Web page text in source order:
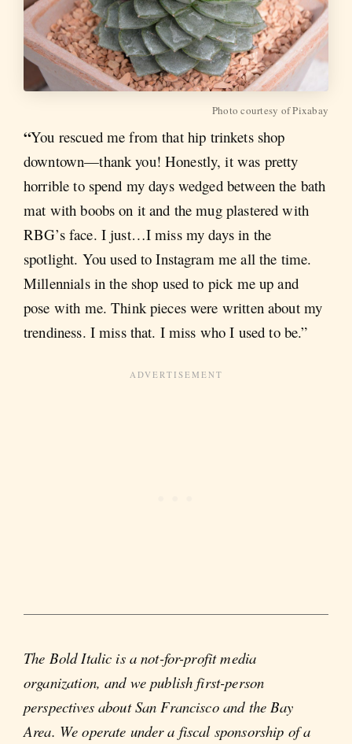
Photo courtesy of Pixabay
“You rescued me from that hip trinkets shop
downtown—thank you! Honestly, it was pretty
horrible to spend my days wedged between the bath
mat with boobs on it and the mug plastered with
RBG’s face. I just…I miss my days in the
spotlight. You used to Instagram me all the time.
Millennials in the shop used to pick me up and
pose with me. Think pieces were written about my
trendiness. I miss that. I miss who I used to be.”
The Bold Italic is a not-for-profit media
organization, and we publish first-person
perspectives about San Francisco and the Bay
Area. We operate under a fiscal sponsorship of a